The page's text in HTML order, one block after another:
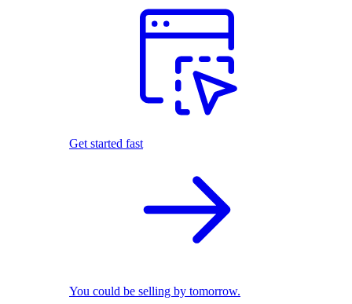
Get started fast
You could be selling by tomorrow.